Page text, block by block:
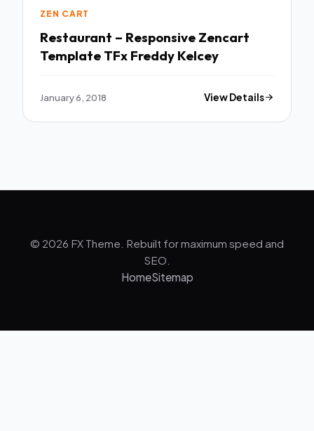
ZEN CART
Restaurant – Responsive Zencart
Template TFx Freddy Kelcey
January 6, 2018 View Details
© 2026 FX Theme. Rebuilt for maximum speed and
SEO.
HomeSitemap